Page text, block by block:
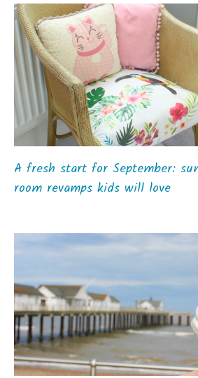
A fresh start for September:
room revamps kids will love